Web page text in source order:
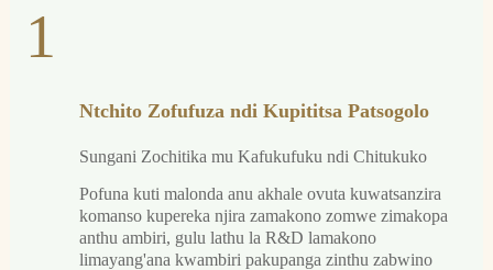
1
Ntchito Zofufuza ndi Kupititsa Patsogolo
Sungani Zochitika mu Kafukufuku ndi Chitukuko
Pofuna kuti malonda anu akhale ovuta kuwatsanzira
komanso kupereka njira zamakono zomwe zimakopa
anthu ambiri, gulu lathu la R&D lamakono
limayang'ana kwambiri pakupanga zinthu zabwino